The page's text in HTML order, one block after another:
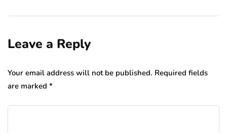
Leave a Reply
Your email address will not be published. Required fields
are marked *